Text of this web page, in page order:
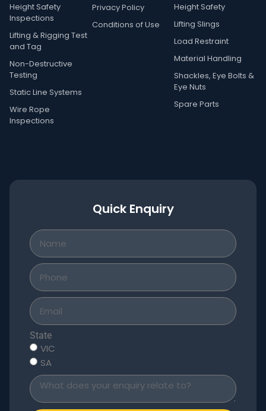
Height Safety
Inspections
Lifting & Rigging Test
and Tag
Non-Destructive
Testing
Static Line Systems
Wire Rope
Inspections
Privacy Policy
Conditions of Use
Height Safety
Lifting Slings
Load Restraint
Material Handling
Shackles, Eye Bolts &
Eye Nuts
Spare Parts
Quick Enquiry
State
VIC
SA